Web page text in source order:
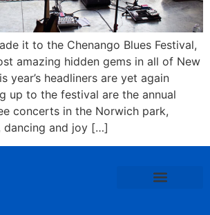
it to the Chenango Blues Festival,
amazing hidden gems in all of New
year’s headliners are yet again
up to the festival are the annual
concerts in the Norwich park,
dancing and joy […]